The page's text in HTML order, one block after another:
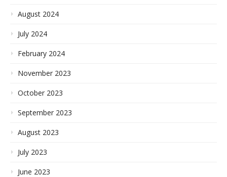
August 2024
July 2024
February 2024
November 2023
October 2023
September 2023
August 2023
July 2023
June 2023